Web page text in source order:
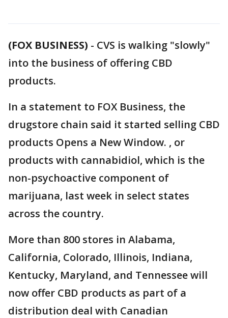
(FOX BUSINESS) - CVS is walking "slowly"
into the business of offering CBD
products.
In a statement to FOX Business, the
drugstore chain said it started selling CBD
products Opens a New Window. , or
products with cannabidiol, which is the
non-psychoactive component of
marijuana, last week in select states
across the country.
More than 800 stores in Alabama,
California, Colorado, Illinois, Indiana,
Kentucky, Maryland, and Tennessee will
now offer CBD products as part of a
distribution deal with Canadian